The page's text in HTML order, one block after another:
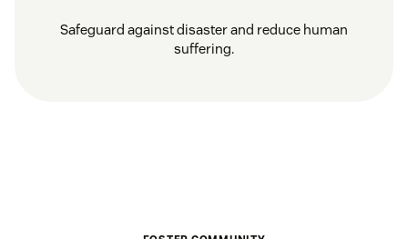
Safeguard against disaster and reduce human
suffering.